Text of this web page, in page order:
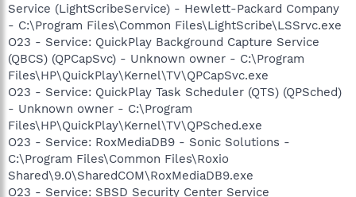
Service (LightScribeService) - Hewlett-Packard Company
- C:\Program Files\Common Files\LightScribe\LSSrvc.exe
O23 - Service: QuickPlay Background Capture Service
(QBCS) (QPCapSvc) - Unknown owner - C:\Program
Files\HP\QuickPlay\Kernel\TV\QPCapSvc.exe
O23 - Service: QuickPlay Task Scheduler (QTS) (QPSched)
- Unknown owner - C:\Program
Files\HP\QuickPlay\Kernel\TV\QPSched.exe
O23 - Service: RoxMediaDB9 - Sonic Solutions -
C:\Program Files\Common Files\Roxio
Shared\9.0\SharedCOM\RoxMediaDB9.exe
O23 - Service: SBSD Security Center Service